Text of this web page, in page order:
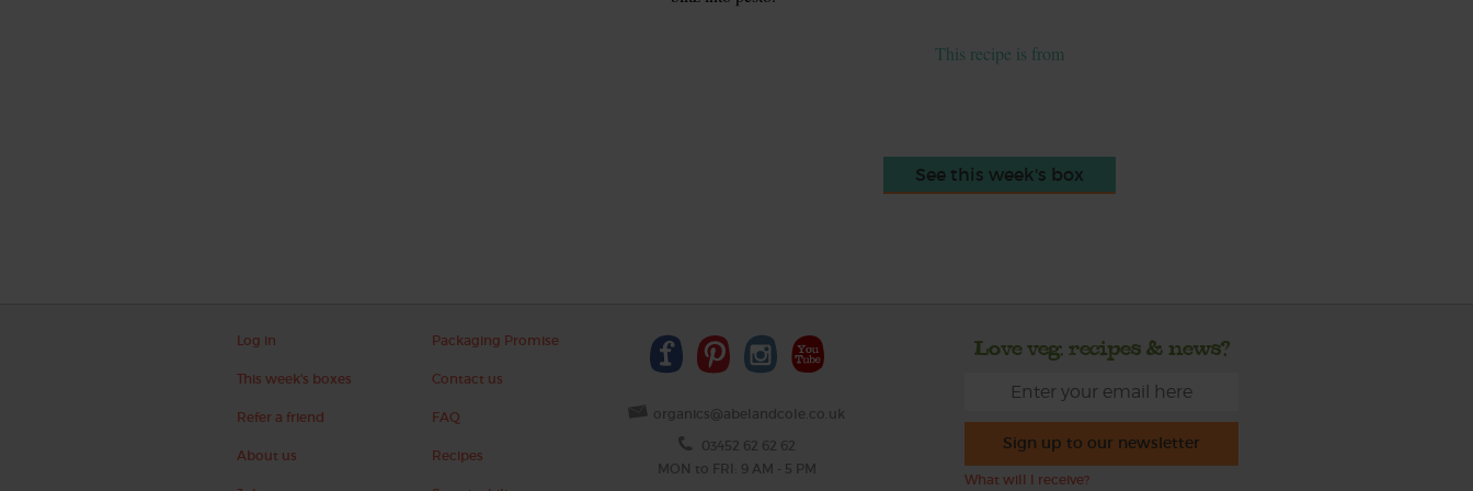
This recipe is from
See this week's box
Log in
This week's boxes
Refer a friend
About us
Packaging Promise
Contact us
FAQ
Recipes
organics@abelandcole.co.uk
03452 62 62 62
MON to FRI: 9 AM - 5 PM
Love veg, recipes & news?
Sign up to our newsletter
What will I receive?